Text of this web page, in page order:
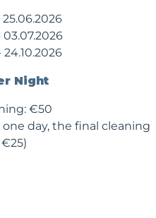
Night
€50
day, the final cleaning